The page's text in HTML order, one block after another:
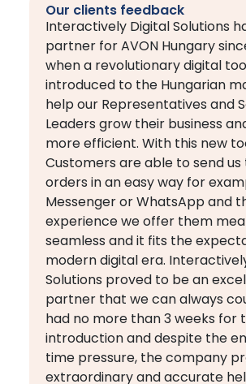
Our clients feedback
Interactively Digital Solutions
partner for AVON Hungary
when a revolutionary digital
introduced to the Hungarian
help our Representatives and
Leaders grow their business
more efficient. With this new
Customers are able to send
orders in an easy way for
Messenger or WhatsApp and
experience we offer them
seamless and it fits the
modern digital era.
Solutions proved to be an
partner that we can always
had no more than 3 weeks for
introduction and despite the
time pressure, the company
extraordinary and accurate